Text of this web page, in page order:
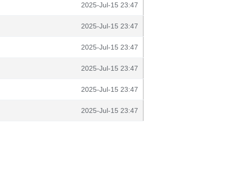
2025-Jul-15 23:47
2025-Jul-15 23:47
2025-Jul-15 23:47
2025-Jul-15 23:47
2025-Jul-15 23:47
2025-Jul-15 23:47